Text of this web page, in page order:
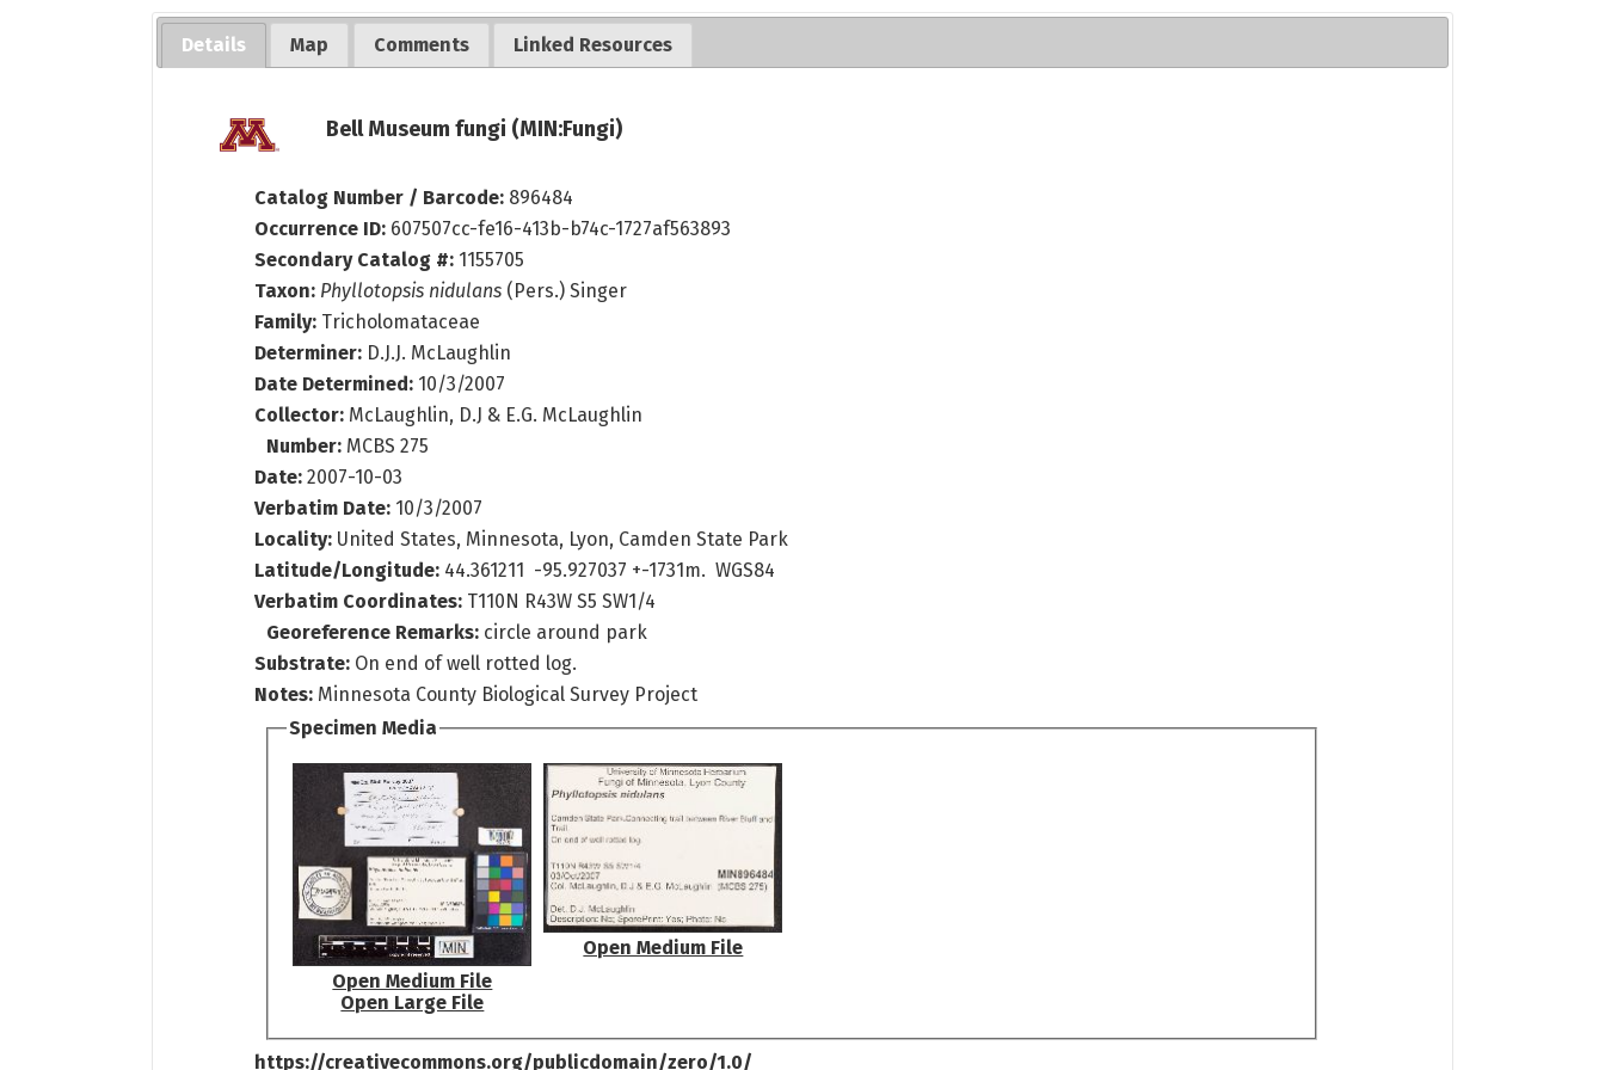
Details Map Comments Linked Resources
Bell Museum fungi (MIN:Fungi)
Catalog Number / Barcode: 896484
Occurrence ID: 607507cc-fe16-413b-b74c-1727af563893
Secondary Catalog #: 1155705
Taxon: Phyllotopsis nidulans (Pers.) Singer
Family: Tricholomataceae
Determiner: D.J.J. McLaughlin
Date Determined: 10/3/2007
Collector: McLaughlin, D.J & E.G. McLaughlin
Number: MCBS 275
Date: 2007-10-03
Verbatim Date: 10/3/2007
Locality: United States, Minnesota, Lyon, Camden State Park
Latitude/Longitude: 44.361211 -95.927037 +-1731m. WGS84
Verbatim Coordinates: T110N R43W S5 SW1/4
Georeference Remarks: circle around park
Substrate: On end of well rotted log.
Notes: Minnesota County Biological Survey Project
Specimen Media
Open Medium File
Open Large File
Open Medium File
https://creativecommons.org/publicdomain/zero/1.0/